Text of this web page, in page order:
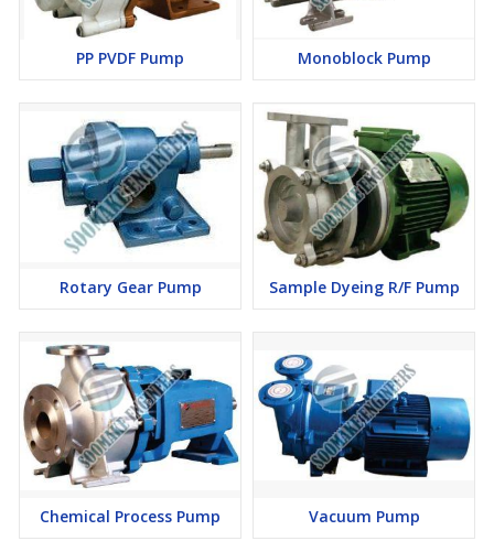
PP PVDF Pump Monoblock Pump
Rotary Gear Pump Sample Dyeing R/F Pump
Chemical Process Pump Vacuum Pump